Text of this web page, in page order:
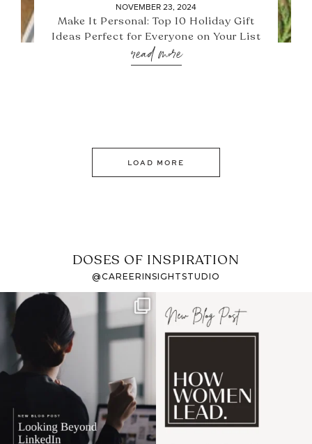
NOVEMBER 23, 2024
Make It Personal: Top 10 Holiday Gift
Ideas Perfect for Everyone on Your List
read more
LOAD MORE
DOSES OF INSPIRATION
@CAREERINSIGHTSTUDIO
If it feels like the job
market has gotten
harder
I recently attended an
intro session for